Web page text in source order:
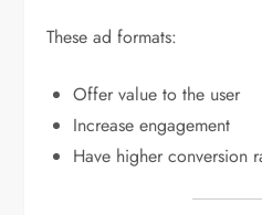
These ad formats:
Offer value to the user
Increase engagement
Have higher conversion